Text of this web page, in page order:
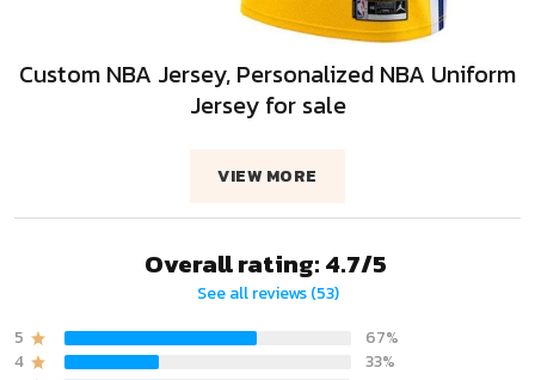
Custom NBA Jersey, Personalized NBA Uniform
Jersey for sale
VIEW MORE
Overall rating: 4.7/5
See all reviews (53)
5
67%
4
33%